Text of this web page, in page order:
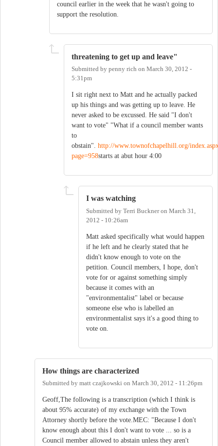
council earlier in the week that he wasn't going to
support the resolution.
threatening to get up and leave"
Submitted by penny rich on March 30, 2012 -
5:31pm
I sit right next to Matt and he actually packed
up his things and was getting up to leave. He
never asked to be excussed. He said "I don't
want to vote" "What if a council member wants
to
obstain". http://www.townofchapelhill.org/
page=958starts at abut hour 4:00
I was watching
Submitted by Terri Buckneron March 31,
2012 - 10:26am
Matt asked specifically what would happen
if he left and he clearly stated that he
didn't know enough to vote on the
petition. Council members, I hope, don't
vote for or against something simply
because it comes with an
"environmentalist" label or because
someone else who is labelled an
environmentalist says it's a good thing to
vote on.
How things are characterized
Submitted by matt czajkowski on March 30, 2012 - 11:26pm
Geoff,The following is a transcription (which I think is
about 95% accurate) of my exchange with the Town
Attorney shortly before the vote.MEC: "Because I don't
know enough about this I don't want to vote ... so is a
Council member allowed to abstain unless they aren't